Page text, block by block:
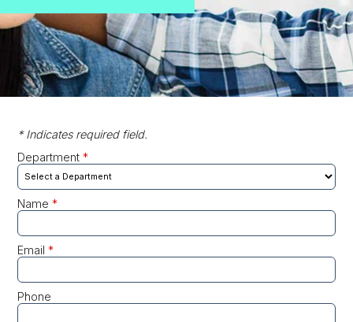
* Indicates required field.
Department*
Name*
Email*
Phone